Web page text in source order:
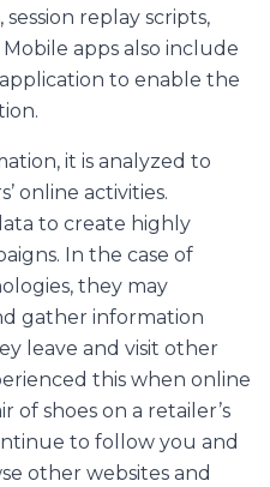
replay scripts,
apps also include
to enable the
it is analyzed to
online activities.
to create highly
In the case of
they may
gather information
leave and visit other
this when online
of shoes on a retailer’s
to follow you and
other websites and